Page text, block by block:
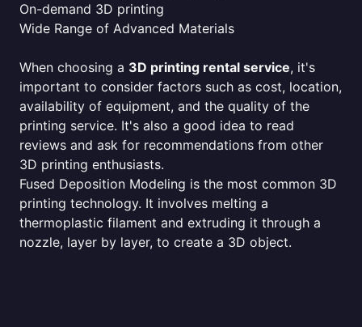
On-demand 3D printing
Wide Range of Advanced Materials
When choosing a 3D printing rental service, it's
important to consider factors such as cost, location,
availability of equipment, and the quality of the
printing service. It's also a good idea to read
reviews and ask for recommendations from other
3D printing enthusiasts.
Fused Deposition Modeling is the most common 3D
printing technology. It involves melting a
thermoplastic filament and extruding it through a
nozzle, layer by layer, to create a 3D object.